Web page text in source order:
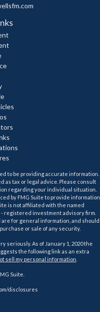
to be providing accurate information.
as tax or legal advice. Please consult
regarding your individual situation.
by FMG Suite to provide information
is not affiliated with the named
registered investment advisory firm.
for general information, and should
or sale of any security.
seriously. As of January 1, 2020 the
the following link as an extra
sell my personal information
Suite.
disclosures